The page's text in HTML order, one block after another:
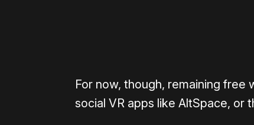
For now, though, remaining
social VR apps like AltSpace, or